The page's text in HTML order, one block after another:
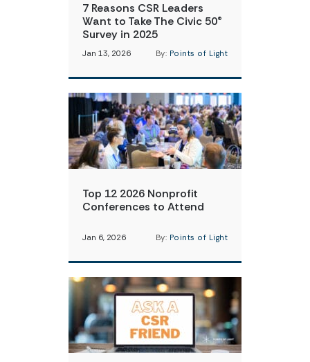
7 Reasons CSR Leaders
Want to Take The Civic 50®
Survey in 2025
Jan 13, 2026 By: Points of Light
Top 12 2026 Nonprofit
Conferences to Attend
Jan 6, 2026 By: Points of Light